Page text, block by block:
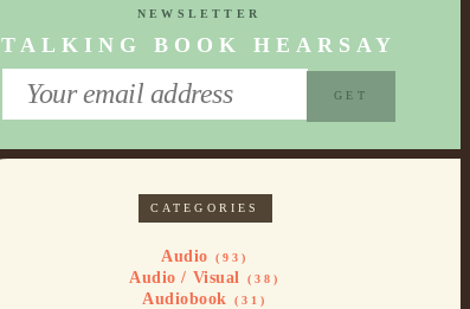
NEWSLETTER
TALKING BOOK HEARSAY
CATEGORIES
Audio (93)
Audio / Visual (38)
Audiobook (31)